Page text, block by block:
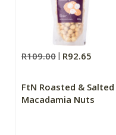
R109.00 R92.65
FtN Roasted & Salted
Macadamia Nuts